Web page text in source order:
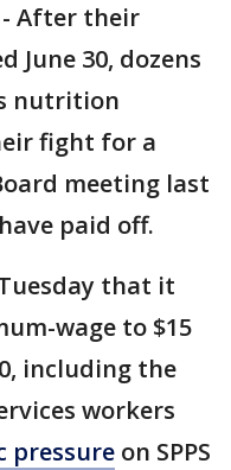
- After their
June 30, dozens
nutrition
fight for a
meeting last
paid off.
that it
wage to $15
including the
workers
pressure on SPPS